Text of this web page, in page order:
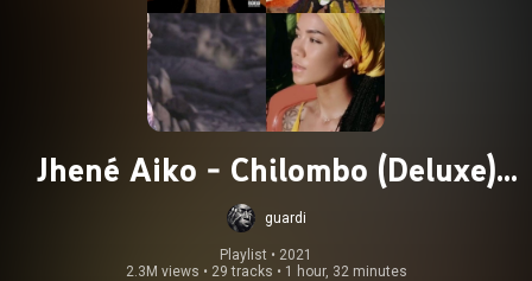
Jhené Aiko - Chilombo (Deluxe)
(Full Album)
guardi
Playlist • 2021
2.3M views • 29 tracks • 1 hour, 32 minutes